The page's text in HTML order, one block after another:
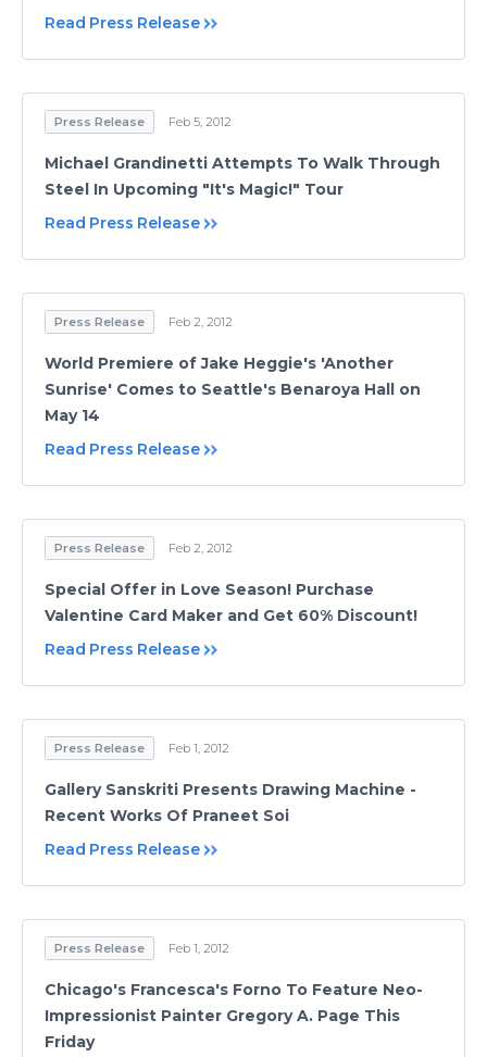
Read Press Release
Press Release Feb 5, 2012
Michael Grandinetti Attempts To Walk Through
Steel In Upcoming "It's Magic!" Tour
Read Press Release
Press Release Feb 2, 2012
World Premiere of Jake Heggie's 'Another
Sunrise' Comes to Seattle's Benaroya Hall on
May 14
Read Press Release
Press Release Feb 2, 2012
Special Offer in Love Season! Purchase
Valentine Card Maker and Get 60% Discount!
Read Press Release
Press Release Feb 1, 2012
Gallery Sanskriti Presents Drawing Machine -
Recent Works Of Praneet Soi
Read Press Release
Press Release Feb 1, 2012
Chicago's Francesca's Forno To Feature Neo-
Impressionist Painter Gregory A. Page This
Friday